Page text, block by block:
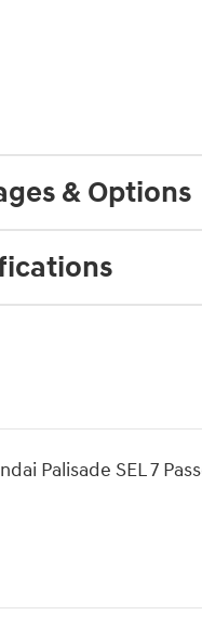
& Options
Palisade SEL 7